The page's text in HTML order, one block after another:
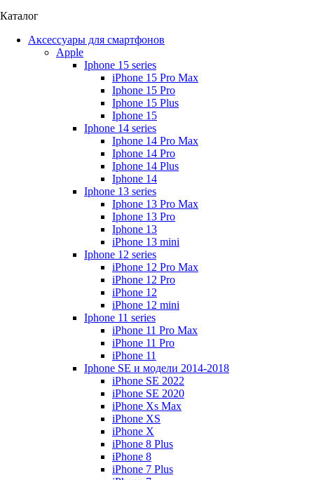
Каталог
Аксессуары для смартфонов
Apple
Iphone 15 series
iPhone 15 Pro Max
Iphone 15 Pro
Iphone 15 Plus
Iphone 15
Iphone 14 series
Iphone 14 Pro Max
Iphone 14 Pro
Iphone 14 Plus
Iphone 14
Iphone 13 series
Iphone 13 Pro Max
Iphone 13 Pro
Iphone 13
iPhone 13 mini
Iphone 12 series
iPhone 12 Pro Max
iPhone 12 Pro
iPhone 12
iPhone 12 mini
Iphone 11 series
iPhone 11 Pro Max
iPhone 11 Pro
iPhone 11
Iphone SE и модели 2014-2018
iPhone SE 2022
iPhone SE 2020
iPhone Xs Max
iPhone XS
iPhone X
iPhone 8 Plus
iPhone 8
iPhone 7 Plus